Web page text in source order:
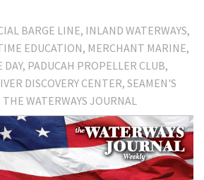
BARGE LINE INLAND WATERWAYS
EDUCATION MERCHANT MARINE
PADUCAH PROPELLER CLUB
DISCOVERY CENTER SEAMEN'S
THE WATERWAYS JOURNAL